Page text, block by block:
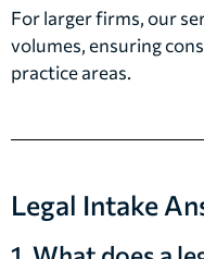
For larger firms, our
volumes, ensuring
practice areas.
Legal Intake